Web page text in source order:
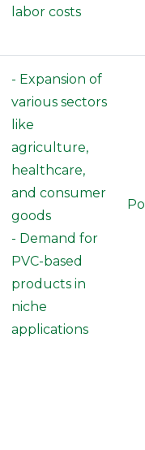
labor costs
- Expansion of
various sectors
like
agriculture,
healthcare,
and consumer
goods
- Demand for
PVC-based
products in
niche
applications